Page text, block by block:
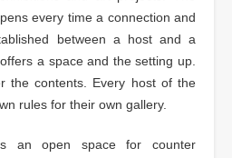
every time a connection and
between a host and a
a space and the setting up.
the contents. Every host of the
rules for their own gallery.
an open space for counter